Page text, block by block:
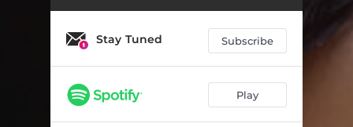
Stay Tuned Subscribe
Play